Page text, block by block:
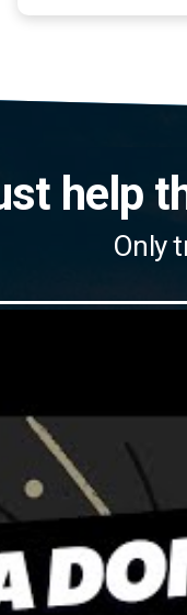
help
Only